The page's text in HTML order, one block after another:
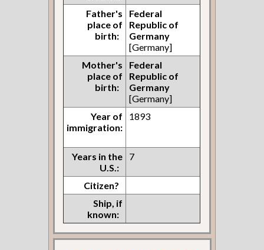
Father's
place of
birth:
Federal
Republic of
Germany
[Germany]
Mother's
place of
birth:
Federal
Republic of
Germany
[Germany]
Year of
immigration:
1893
Years in the
U.S.:
7
Citizen?
Ship, if
known: